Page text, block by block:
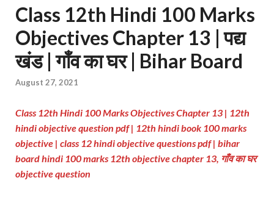
Class 12th Hindi 100 Marks
Objectives Chapter 13 | पद्य
खंड | गाँव का घर | Bihar Board
August 27, 2021
Class 12th Hindi 100 Marks Objectives Chapter 13 | 12th
hindi objective question pdf | 12th hindi book 100 marks
objective | class 12 hindi objective questions pdf | bihar
board hindi 100 marks 12th objective chapter 13, गाँव का घर
objective question